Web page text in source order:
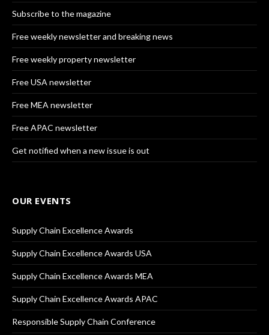
Subscribe to the magazine
Free weekly newsletter and breaking news
Free weekly property newsletter
Free USA newsletter
Free MEA newsletter
Free APAC newsletter
Get notified when a new issue is out
OUR EVENTS
Supply Chain Excellence Awards
Supply Chain Excellence Awards USA
Supply Chain Excellence Awards MEA
Supply Chain Excellence Awards APAC
Responsible Supply Chain Conference